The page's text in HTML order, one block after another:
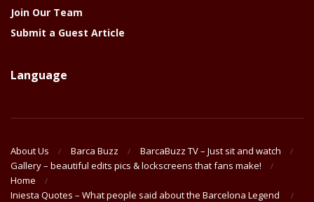
Join Our Team
Submit a Guest Article
Language
About Us Barca Buzz
BarcaBuzz TV – Just sit and watch
Gallery – beautiful edits pics & lockscreens that fans make!
Home
Iniesta Quotes – What people said about the Barcelona Legend